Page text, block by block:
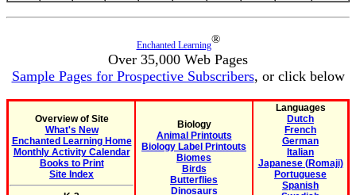
Enchanted Learning®
Over 35,000 Web Pages
Sample Pages for Prospective Subscribers, or click below
Overview of Site
What's New
Enchanted Learning Home
Monthly Activity Calendar
Books to Print
Site Index
Biology
Animal Printouts
Biology Label Printouts
Biomes
Birds
Butterflies
Dinosaurs
Languages
Dutch
French
German
Italian
Japanese (Romaji)
Portuguese
Spanish